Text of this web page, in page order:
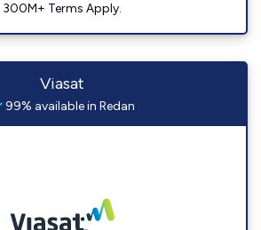
300M+ Terms Apply.
Viasat
99% available in Redan